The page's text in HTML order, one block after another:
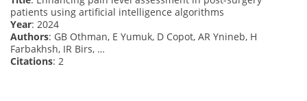
patients using artificial intelligence algorithms
Year: 2024
Authors: GB Othman, E Yumuk, D Copot, AR Ynineb, H
Farbakhsh, IR Birs, …
Citations: 2